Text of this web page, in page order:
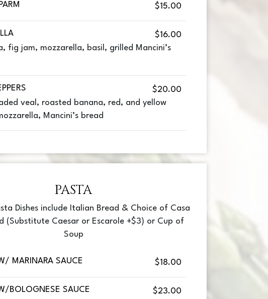
$15.00
$16.00
fig jam, mozzarella, basil, grilled Mancini’s
$20.00
veal, roasted banana, red, and yellow
Mancini’s bread
PASTA
Dishes include Italian Bread & Choice of Casa
(Substitute Caesar or Escarole +$3) or Cup of
Soup
MARINARA SAUCE $18.00
BOLOGNESE SAUCE
$23.00